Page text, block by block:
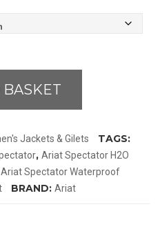
Jackets & Gilets TAGS:
, Ariat Spectator H2O
Ariat Spectator Waterproof
BRAND: Ariat